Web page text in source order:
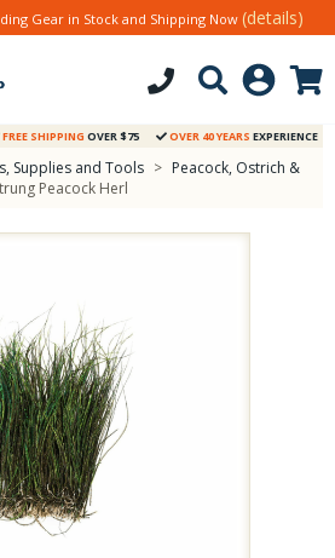
Gear in Stock and Shipping Now (details)
FREE SHIPPING OVER $75 OVER 40 YEARS EXPERIENCE
Supplies and Tools > Peacock, Ostrich &
Peacock Herl